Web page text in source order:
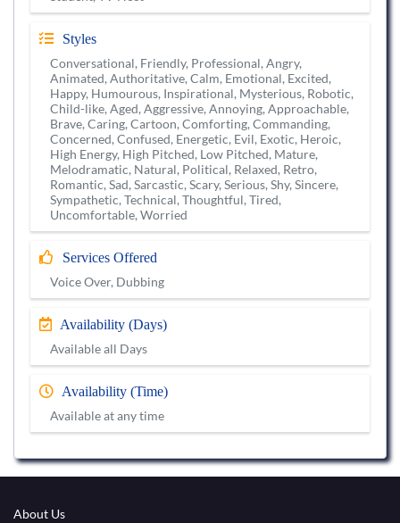
Styles
Conversational, Friendly, Professional, Angry,
Animated, Authoritative, Calm, Emotional, Excited,
Happy, Humourous, Inspirational, Mysterious, Robotic,
Child-like, Aged, Aggressive, Annoying, Approachable,
Brave, Caring, Cartoon, Comforting, Commanding,
Concerned, Confused, Energetic, Evil, Exotic, Heroic,
High Energy, High Pitched, Low Pitched, Mature,
Melodramatic, Natural, Political, Relaxed, Retro,
Romantic, Sad, Sarcastic, Scary, Serious, Shy, Sincere,
Sympathetic, Technical, Thoughtful, Tired,
Uncomfortable, Worried
Services Offered
Voice Over, Dubbing
Availability (Days)
Available all Days
Availability (Time)
Available at any time
About Us